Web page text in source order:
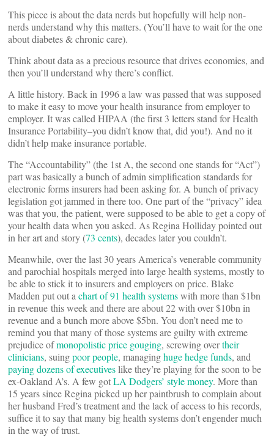
This piece is about the data nerds but hopefully will help non-
nerds understand why this matters. (You’ll have to wait for the one
about diabetes & chronic care).
Think about data as a precious resource that drives economies, and
then you’ll understand why there’s conflict.
A little history. Back in 1996 a law was passed that was supposed
to make it easy to move your health insurance from employer to
employer. It was called HIPAA (the first 3 letters stand for Health
Insurance Portability–you didn’t know that, did you!). And no it
didn’t help make insurance portable.
The “Accountability” (the 1st A, the second one stands for “Act”)
part was basically a bunch of admin simplification standards for
electronic forms insurers had been asking for. A bunch of privacy
legislation got jammed in there too. One part of the “privacy” idea
was that you, the patient, were supposed to be able to get a copy of
your health data when you asked. As Regina Holliday pointed out
in her art and story (73 cents), decades later you couldn’t.
Meanwhile, over the last 30 years America’s venerable community
and parochial hospitals merged into large health systems, mostly to
be able to stick it to insurers and employers on price. Blake
Madden put out a chart of 91 health systemswith more than $1bn
in revenue this week and there are about 22 with over $10bn in
revenue and a bunch more above $5bn. You don’t need me to
remind you that many of those systems are guilty with extreme
prejudice ofmonopolistic price gouging, screwing overtheir
clinicians, suingpoor people, managinghuge hedge funds, and
paying dozens of executiveslike they’re playing for the soon to be
ex-Oakland A’s. A few gotLA Dodgers’ style money. More than
15 years since Regina picked up her paintbrush to complain about
her husband Fred’s treatment and the lack of access to his records,
suffice it to say that many big health systems don’t engender much
in the way of trust.